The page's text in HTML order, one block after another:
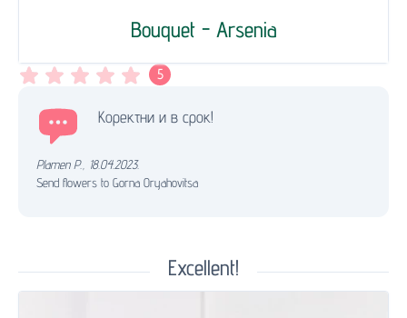
Bouquet - Arsenia
5
Коректни и в срок!
Plamen P.
18.04.2023.
Send flowers to Gorna Oryahovitsa
Excellent!